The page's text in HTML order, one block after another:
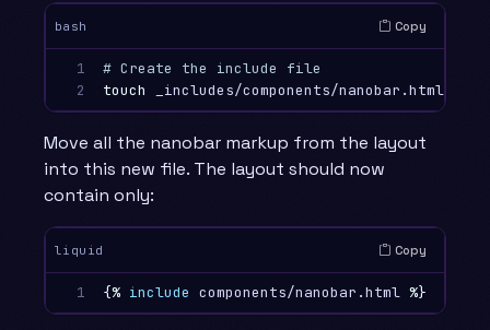
bash Copy
1
2
# Create the include file
touch
Move all the nanobar markup from the layout
into this new file. The layout should now
contain only:
liquid Copy
1 {% include components/nanobar.html %}